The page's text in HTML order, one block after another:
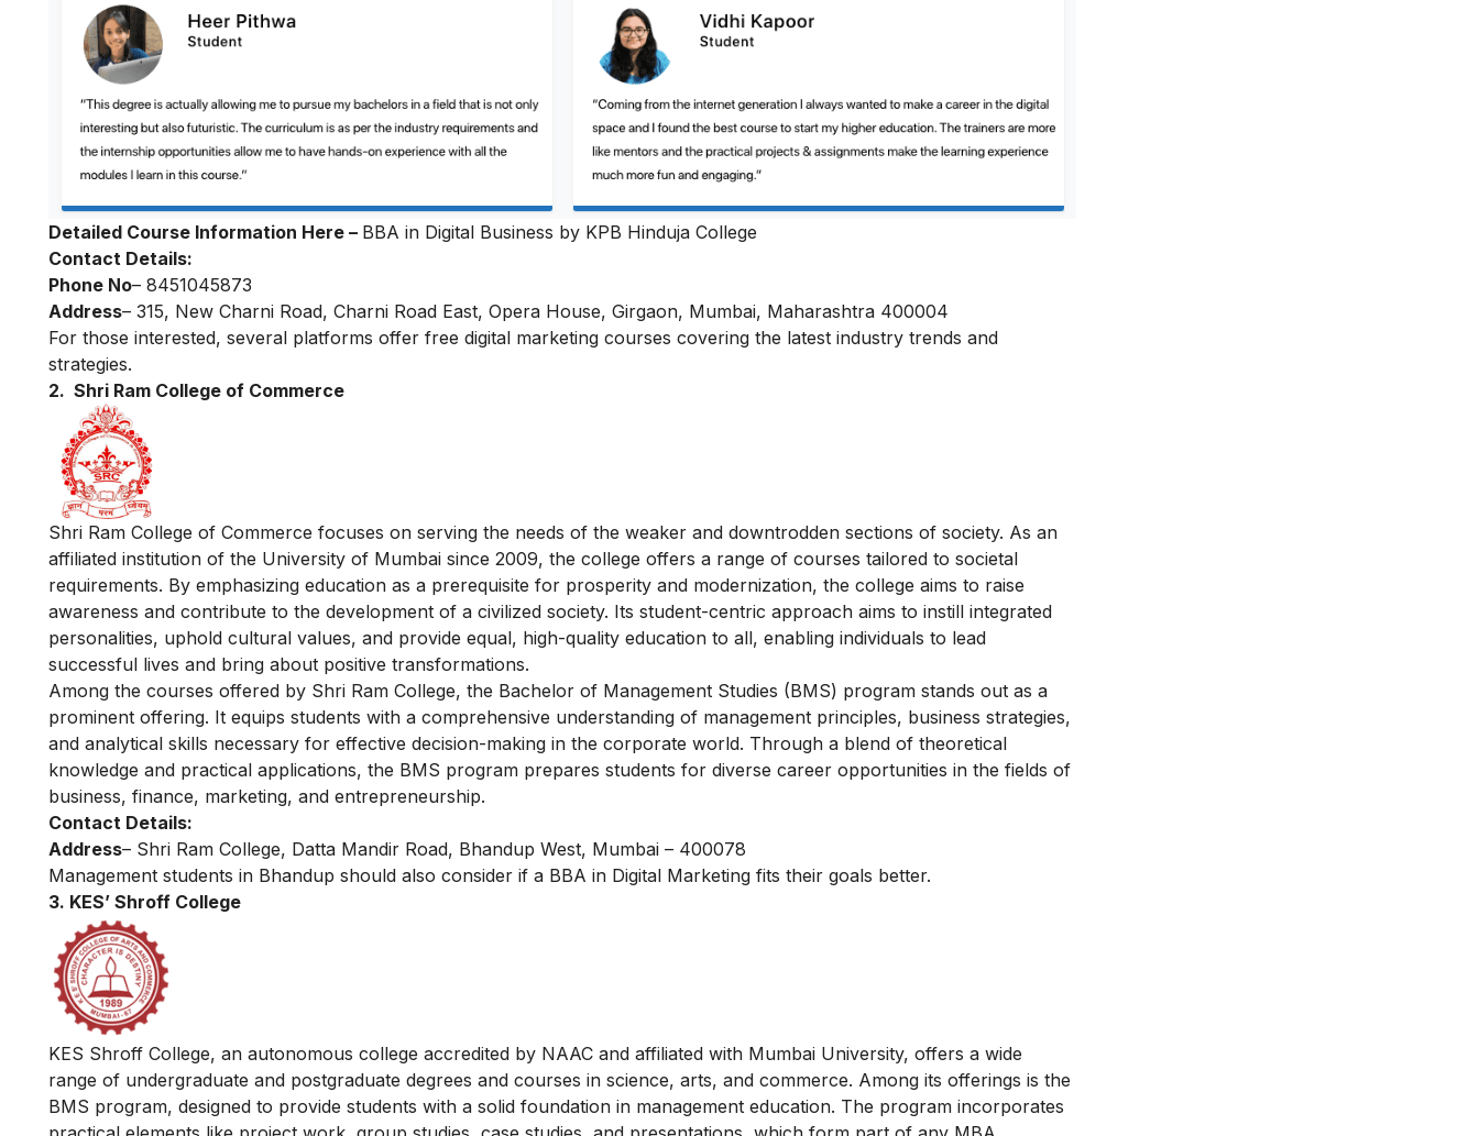
Detailed Course Information Here – BBA in Digital Business by KPB Hinduja College
Contact Details:
Phone No– 8451045873
Address– 315, New Charni Road, Charni Road East, Opera House, Girgaon, Mumbai, Maharashtra 400004
For those interested, several platforms offer free digital marketing courses covering the latest industry trends and
strategies.
2. Shri Ram College of Commerce
Shri Ram College of Commerce focuses on serving the needs of the weaker and downtrodden sections of society. As an
affiliated institution of the University of Mumbai since 2009, the college offers a range of courses tailored to societal
requirements. By emphasizing education as a prerequisite for prosperity and modernization, the college aims to raise
awareness and contribute to the development of a civilized society. Its student-centric approach aims to instill integrated
personalities, uphold cultural values, and provide equal, high-quality education to all, enabling individuals to lead
successful lives and bring about positive transformations.
Among the courses offered by Shri Ram College, the Bachelor of Management Studies (BMS) program stands out as a
prominent offering. It equips students with a comprehensive understanding of management principles, business strategies,
and analytical skills necessary for effective decision-making in the corporate world. Through a blend of theoretical
knowledge and practical applications, the BMS program prepares students for diverse career opportunities in the fields of
business, finance, marketing, and entrepreneurship.
Contact Details:
Address– Shri Ram College, Datta Mandir Road, Bhandup West, Mumbai – 400078
Management students in Bhandup should also consider if a BBA in Digital Marketing fits their goals better.
3. KES’ Shroff College
KES Shroff College, an autonomous college accredited by NAAC and affiliated with Mumbai University, offers a wide
range of undergraduate and postgraduate degrees and courses in science, arts, and commerce. Among its offerings is the
BMS program, designed to provide students with a solid foundation in management education. The program incorporates